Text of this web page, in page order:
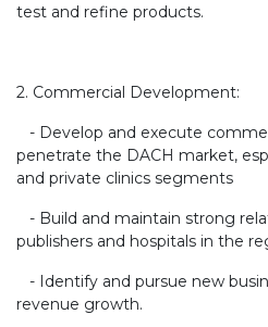
test and refine products.
2. Commercial Development:
- Develop and execute
penetrate the DACH market,
and private clinics segments
- Build and maintain strong
publishers and hospitals in the
- Identify and pursue new
revenue growth.